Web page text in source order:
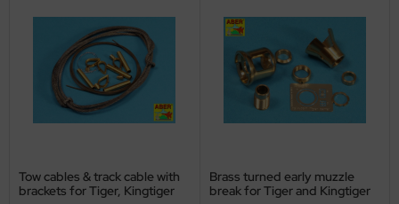
Tow cables & track cable with
brackets for Tiger, Kingtiger
Brass turned early muzzle
break for Tiger and Kingtiger